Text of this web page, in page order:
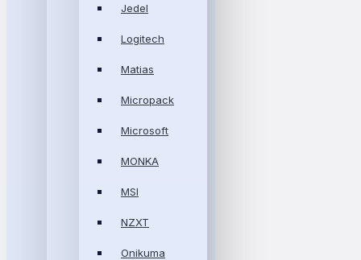
Jedel
Logitech
Matias
Micropack
Microsoft
MONKA
MSI
NZXT
Onikuma